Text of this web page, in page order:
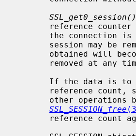
SSL_get0_session()
the connection
removed at
If the data is
SSL_SESSION_free